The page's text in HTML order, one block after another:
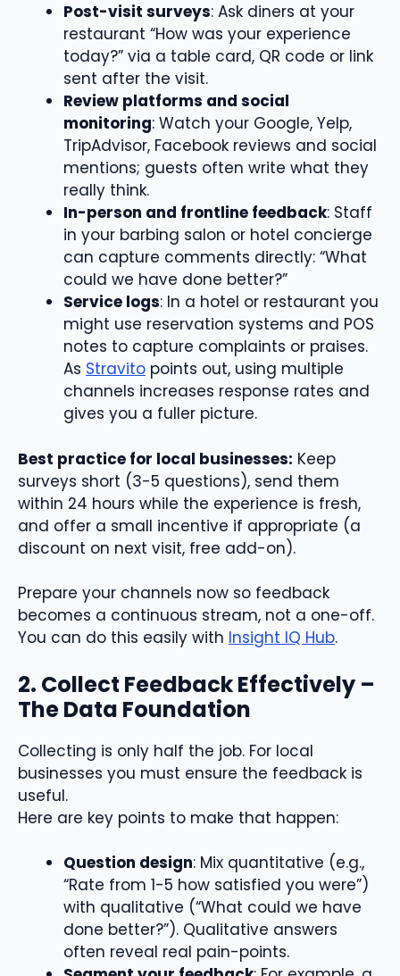
Post-visit surveys: Ask diners at your
restaurant “How was your experience
today?” via a table card, QR code or link
sent after the visit.
Review platforms and social
monitoring: Watch your Google, Yelp,
TripAdvisor, Facebook reviews and social
mentions; guests often write what they
really think.
In-person and frontline feedback: Staff
in your barbing salon or hotel concierge
can capture comments directly: “What
could we have done better?”
Service logs: In a hotel or restaurant you
might use reservation systems and POS
notes to capture complaints or praises.
As Stravito points out, using multiple
channels increases response rates and
gives you a fuller picture.
Best practice for local businesses: Keep
surveys short (3-5 questions), send them
within 24 hours while the experience is fresh,
and offer a small incentive if appropriate (a
discount on next visit, free add-on).
Prepare your channels now so feedback
becomes a continuous stream, not a one-off.
You can do this easily with Insight IQ Hub.
2. Collect Feedback Effectively –
The Data Foundation
Collecting is only half the job. For local
businesses you must ensure the feedback is
useful.
Here are key points to make that happen:
Question design: Mix quantitative (e.g.,
“Rate from 1-5 how satisfied you were”)
with qualitative (“What could we have
done better?”). Qualitative answers
often reveal real pain-points.